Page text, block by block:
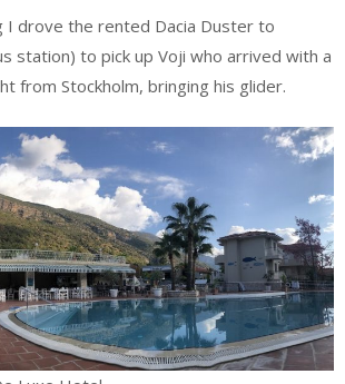
I drove the rented Dacia Duster to
station) to pick up Voji who arrived with a
from Stockholm, bringing his glider.